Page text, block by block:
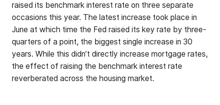
raised its benchmark interest rate on three separate
occasions this year. The latest increase took place in
June at which time the Fed raised its key rate by three-
quarters of a point, the biggest single increase in 30
years. While this didn’t directly increase mortgage rates,
the effect of raising the benchmark interest rate
reverberated across the housing market.